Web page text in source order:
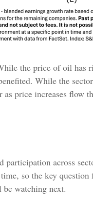
the price of oil has
While the
price increases flow
participation across
so the key
be watching next.